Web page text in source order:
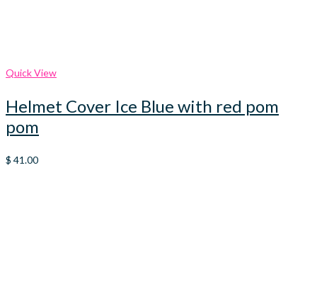
Quick View
Helmet Cover Ice Blue with red pom
pom
$ 41.00